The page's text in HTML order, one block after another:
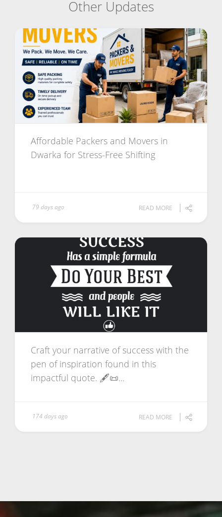
Other Updates
Affordable Packers and Movers in
Dwarka for Stress-Free Shifting
79 days ago READ MORE
Craft your narrative of success with the
pen of inspiration found in this
impactful quote. 🖋️📜...
174 days ago READ MORE